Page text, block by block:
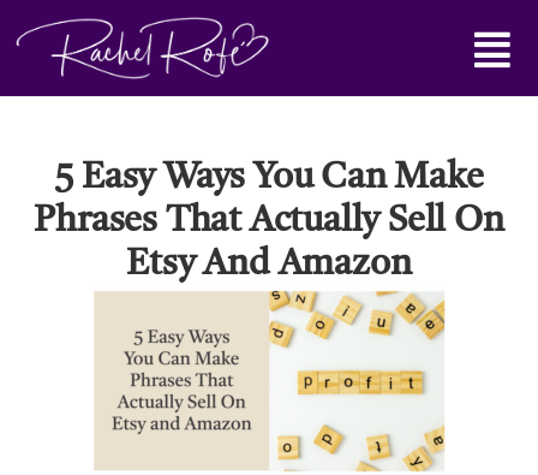
Main
Menu
5 Easy Ways You Can Make
Phrases That Actually Sell On
Etsy And Amazon